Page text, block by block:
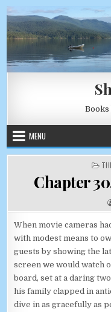
Skip to content
Books
MENU
Chapter
When movie cameras
with modest means to
guests by showing the
screen we would watch
board, set at a daring
his family clapped in
dive in as gracefully as